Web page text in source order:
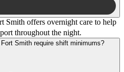
Smith offers overnight care to help
throughout the night.